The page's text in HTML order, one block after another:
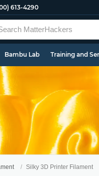
613-4290
Bambu Lab Training and
Silky 3D Printer Filament